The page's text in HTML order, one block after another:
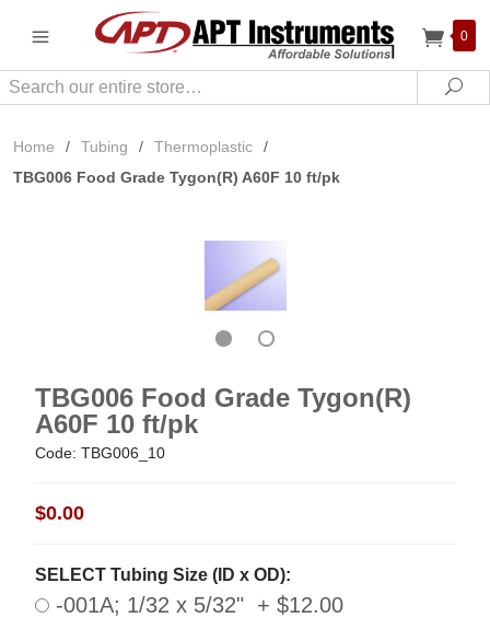
0
Search
Home / Tubing / Thermoplastic
/
TBG006 Food Grade Tygon(R) A60F 10 ft/pk
TBG006 Food Grade Tygon(R)
A60F 10 ft/pk
Code: TBG006_10
$0.00
SELECT Tubing Size (ID x OD):
-001A; 1/32 x 5/32" + $12.00